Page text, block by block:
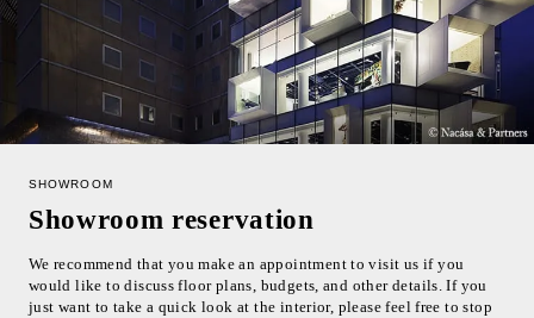
SHOWROOM
Showroom reservation
We recommend that you make an appointment to visit us if you
would like to discuss floor plans, budgets, and other details. If you
just want to take a quick look at the interior, please feel free to stop